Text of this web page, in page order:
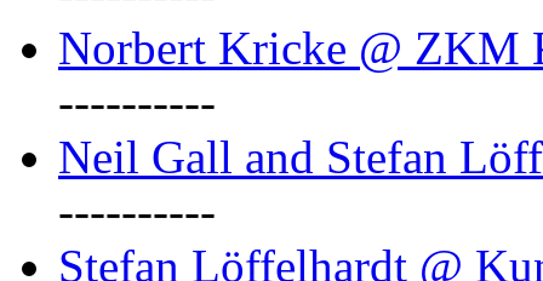
Norbert Kricke @ ZKM
----------
Neil Gall and Stefan
----------
Stefan Löffelhardt @